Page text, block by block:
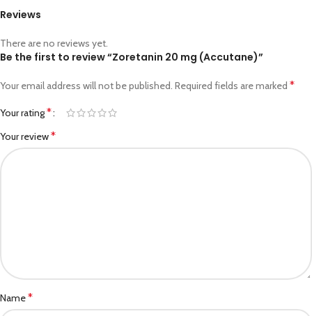
Reviews
There are no reviews yet.
Be the first to review “Zoretanin 20 mg (Accutane)”
Your email address will not be published. Required fields are marked *
Your rating*
Your review*
Name*